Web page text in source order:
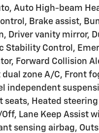
Auto High-beam
Brake assist,
Driver vanity mirror,
Stability Control,
Forward Collision
zone A/C, Front
independent
seats, Heated
Lane Keep Assist
sensing airbag,